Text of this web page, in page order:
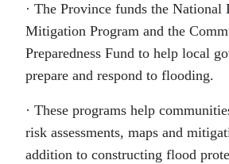
· The Province funds the National
Mitigation Program and the
Preparedness Fund to help local
prepare and respond to flooding.
· These programs help
risk assessments, maps and
addition to constructing flood